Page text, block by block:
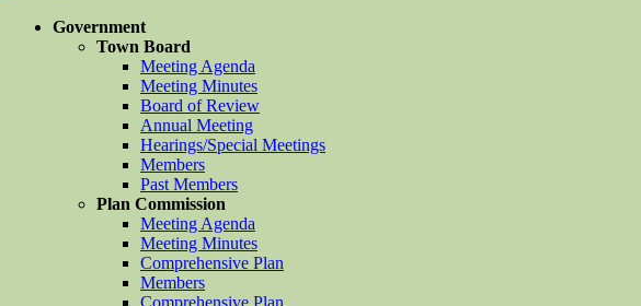
Government
Town Board
Meeting Agenda
Meeting Minutes
Board of Review
Annual Meeting
Hearings/Special Meetings
Members
Past Members
Plan Commission
Meeting Agenda
Meeting Minutes
Comprehensive Plan
Members
Comprehensive Plan